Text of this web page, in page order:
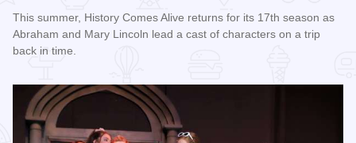
This summer, History Comes Alive returns for its 17th season as
Abraham and Mary Lincoln lead a cast of characters on a trip
back in time.